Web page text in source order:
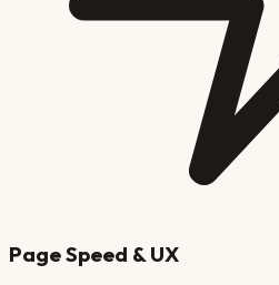
Page Speed & UX